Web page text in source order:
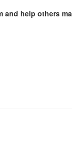
and help others